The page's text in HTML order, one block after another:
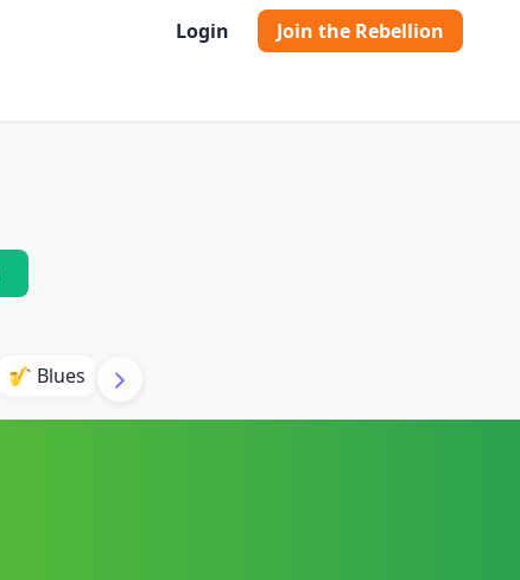
Login Join the Rebellion
🎷 Blues 🎸 Acoustic Guitar